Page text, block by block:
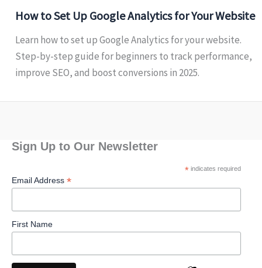
How to Set Up Google Analytics for Your Website
Learn how to set up Google Analytics for your website.
Step-by-step guide for beginners to track performance,
improve SEO, and boost conversions in 2025.
Sign Up to Our Newsletter
*indicates required
Email Address *
First Name